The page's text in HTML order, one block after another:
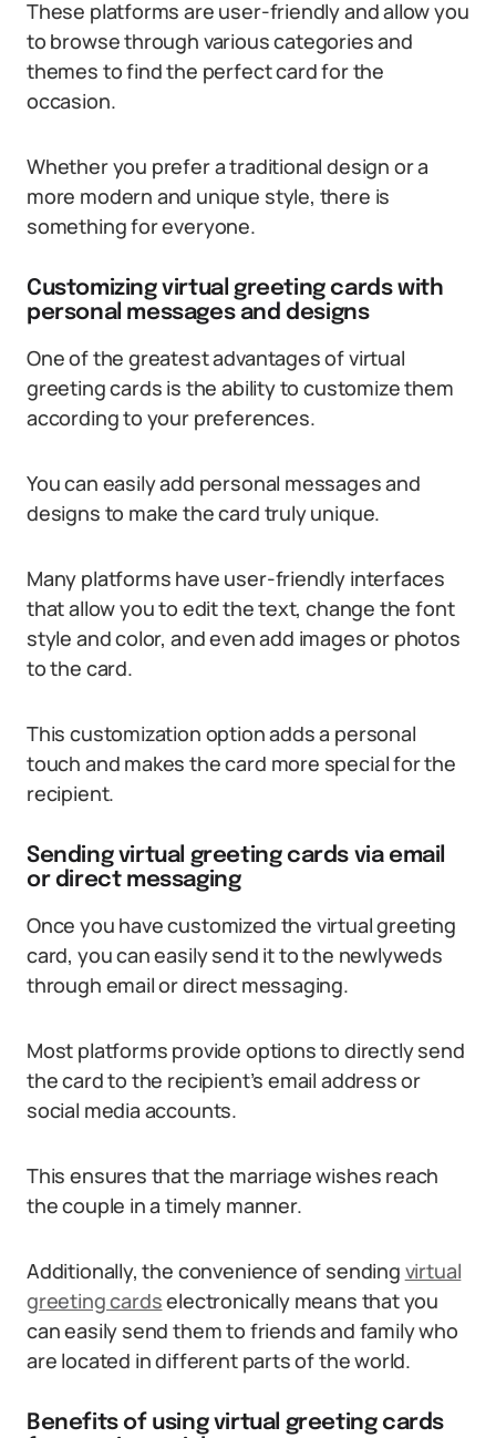
These platforms are user-friendly and allow you
to browse through various categories and
themes to find the perfect card for the
occasion.
Whether you prefer a traditional design or a
more modern and unique style, there is
something for everyone.
Customizing virtual greeting cards with
personal messages and designs
One of the greatest advantages of virtual
greeting cards is the ability to customize them
according to your preferences.
You can easily add personal messages and
designs to make the card truly unique.
Many platforms have user-friendly interfaces
that allow you to edit the text, change the font
style and color, and even add images or photos
to the card.
This customization option adds a personal
touch and makes the card more special for the
recipient.
Sending virtual greeting cards via email
or direct messaging
Once you have customized the virtual greeting
card, you can easily send it to the newlyweds
through email or direct messaging.
Most platforms provide options to directly send
the card to the recipient’s email address or
social media accounts.
This ensures that the marriage wishes reach
the couple in a timely manner.
Additionally, the convenience of sending virtual
greeting cardselectronically means that you
can easily send them to friends and family who
are located in different parts of the world.
Benefits of using virtual greeting cards